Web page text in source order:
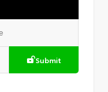
Submit